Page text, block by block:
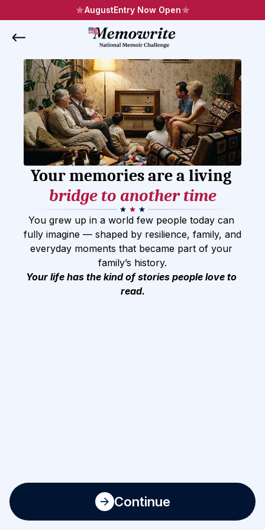
AugustEntry Now Open
Your memories are a living
bridge to another time
You grew up in a world few people today can
fully imagine — shaped by resilience, family, and
everyday moments that became part of your
family’s history.
Your life has the kind of stories people love to
read.
Continue